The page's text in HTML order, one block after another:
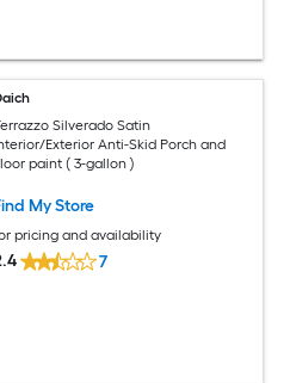
Silverado Satin
Exterior Anti-Skid Porch and
paint ( 3-gallon )
My Store
pricing and availability
7